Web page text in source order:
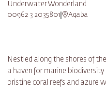
Underwater Wonderland
00962 3 2035801 Aqaba
Nestled along the shores of
a haven for marine
pristine coral reefs and azure